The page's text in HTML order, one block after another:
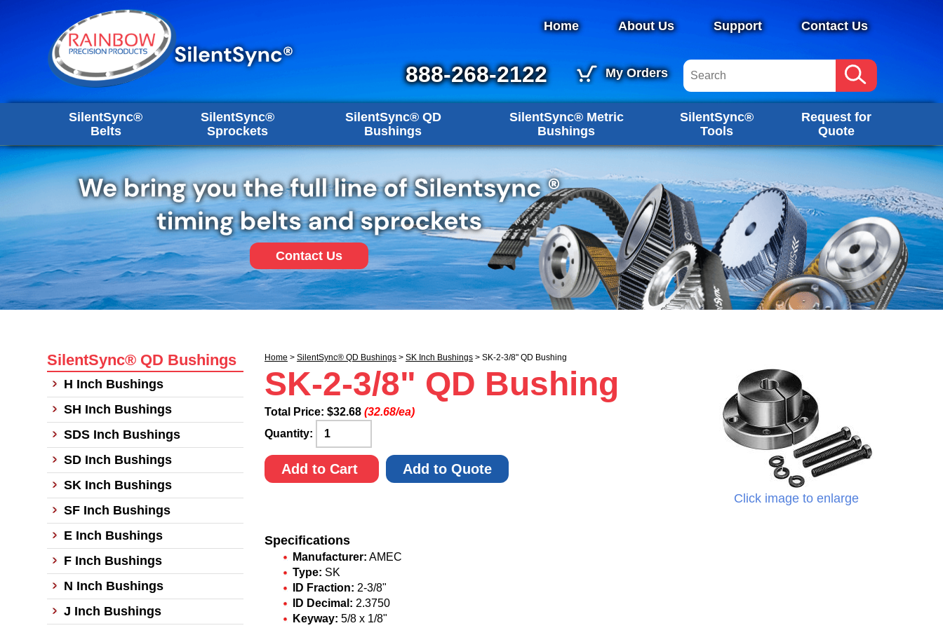
Home About Us Support Contact Us
888-268-2122 My Orders
SilentSync®
Belts
SilentSync®
Sprockets
SilentSync® QD
Bushings
SilentSync® Metric
Bushings
SilentSync®
Tools
Request for
Quote
Contact Us
Home > SilentSync® QD Bushings > SK Inch Bushings > SK-2-3/8" QD Bushing
Click image to enlarge
SK-2-3/8" QD Bushing
Total Price: $32.68 (32.68/ea)
Quantity:
Add to Cart Add to Quote
Specifications
Manufacturer: AMEC
Type: SK
ID Fraction: 2-3/8"
ID Decimal: 2.3750
Keyway: 5/8 x 1/8"
SilentSync® QD Bushings
H Inch Bushings
SH Inch Bushings
SDS Inch Bushings
SD Inch Bushings
SK Inch Bushings
SF Inch Bushings
E Inch Bushings
F Inch Bushings
N Inch Bushings
J Inch Bushings